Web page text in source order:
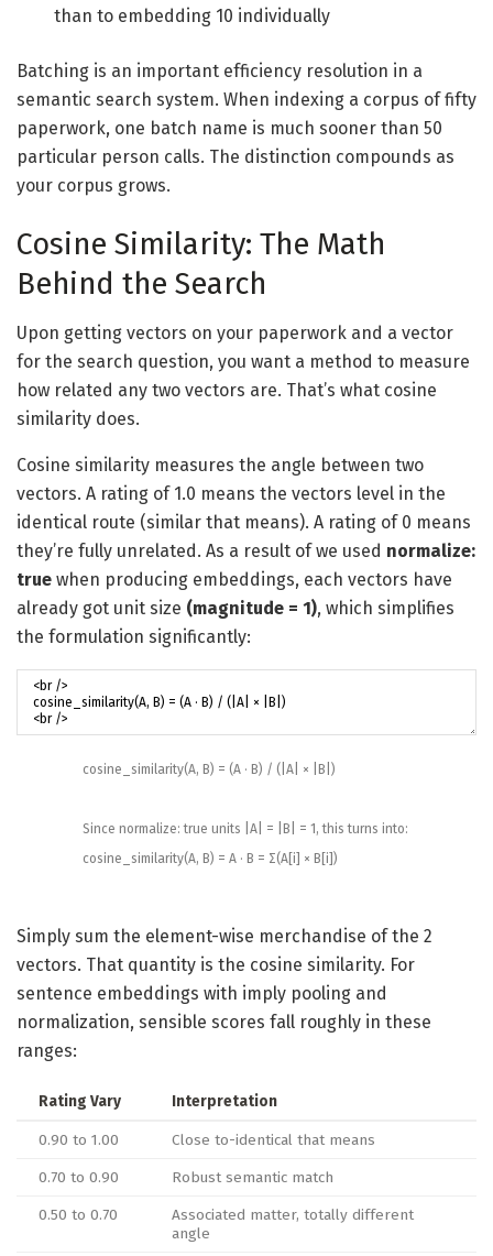
than to embedding 10 individually
Batching is an important efficiency resolution in a
semantic search system. When indexing a corpus of fifty
paperwork, one batch name is much sooner than 50
particular person calls. The distinction compounds as
your corpus grows.
Cosine Similarity: The Math
Behind the Search
Upon getting vectors on your paperwork and a vector
for the search question, you want a method to measure
how related any two vectors are. That’s what cosine
similarity does.
Cosine similarity measures the angle between two
vectors. A rating of 1.0 means the vectors level in the
identical route (similar that means). A rating of 0 means
they’re fully unrelated. As a result of we used normalize:
true when producing embeddings, each vectors have
already got unit size (magnitude = 1), which simplifies
the formulation significantly:
cosine_similarity(A, B) = (A · B) / ( A × B )
Since normalize: true units A = B = 1 , this turns into:
cosine_similarity(A, B) = A · B = Σ(A i × B i )
Simply sum the element-wise merchandise of the 2
vectors. That quantity is the cosine similarity. For
sentence embeddings with imply pooling and
normalization, sensible scores fall roughly in these
ranges:
Rating Vary Interpretation
0.90 to 1.00
Close to-identical that means
0.70 to 0.90
Robust semantic match
0.50 to 0.70
Associated matter, totally different
angle